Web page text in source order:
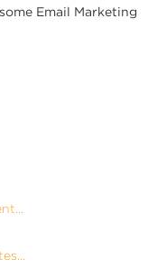
Email Marketing